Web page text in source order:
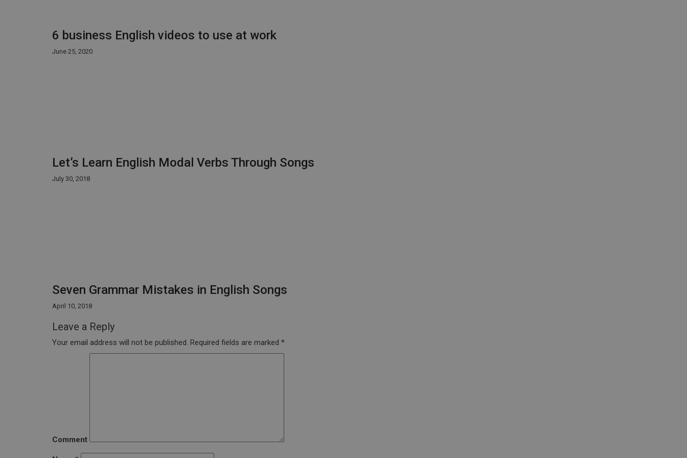
6 business English videos to use at work
June 25, 2020
Let’s Learn English Modal Verbs Through Songs
July 30, 2018
Seven Grammar Mistakes in English Songs
April 10, 2018
Leave a Reply
Your email address will not be published. Required fields are marked *
Comment